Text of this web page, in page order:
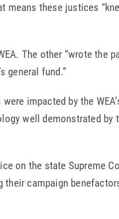
means these justices
The other “wrote the
general fund.”
impacted by the
well demonstrated
on the state Supreme
campaign